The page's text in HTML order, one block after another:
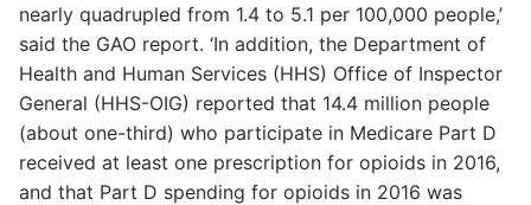
nearly quadrupled from 1.4 to 5.1 per 100,000 people,’
said the GAO report. ‘In addition, the Department of
Health and Human Services (HHS) Office of Inspector
General (HHS-OIG) reported that 14.4 million people
(about one-third) who participate in Medicare Part D
received at least one prescription for opioids in 2016,
and that Part D spending for opioids in 2016 was